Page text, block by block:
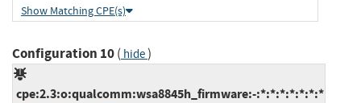
Show Matching CPE(s)
Configuration 10( hide)
cpe:2.3:o:qualcomm:wsa8845h_firmware:-:*:*:*:*:*:*:*